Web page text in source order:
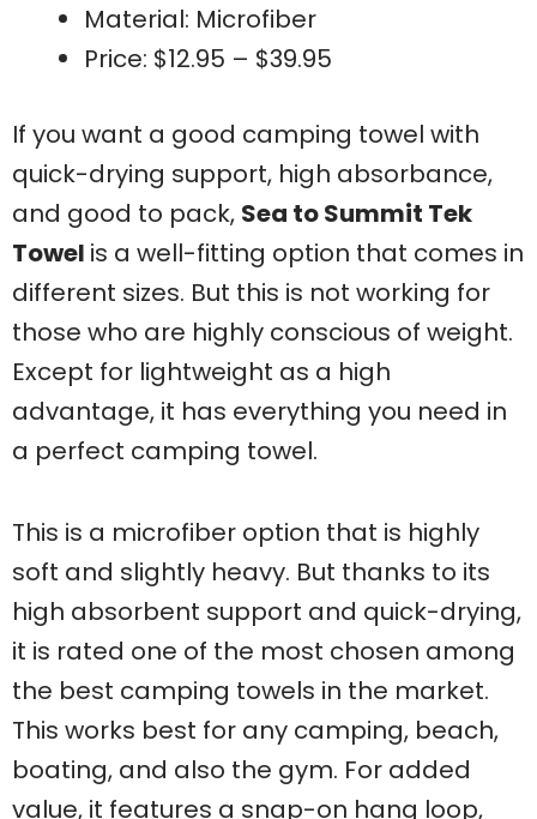
Material: Microfiber
Price: $12.95 – $39.95
If you want a good camping towel with
quick-drying support, high absorbance,
and good to pack, Sea to Summit Tek
Towel is a well-fitting option that comes in
different sizes. But this is not working for
those who are highly conscious of weight.
Except for lightweight as a high
advantage, it has everything you need in
a perfect camping towel.
This is a microfiber option that is highly
soft and slightly heavy. But thanks to its
high absorbent support and quick-drying,
it is rated one of the most chosen among
the best camping towels in the market.
This works best for any camping, beach,
boating, and also the gym. For added
value, it features a snap-on hang loop,